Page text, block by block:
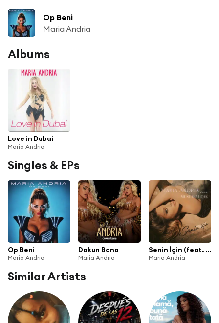
Op Beni
Maria Andria
Albums
Love in Dubai
Maria Andria
Singles & EPs
Op Beni
Maria Andria
Dokun Bana
Maria Andria
Senin İçin (feat. Mustafa Uçak)
Maria Andria
Similar Artists